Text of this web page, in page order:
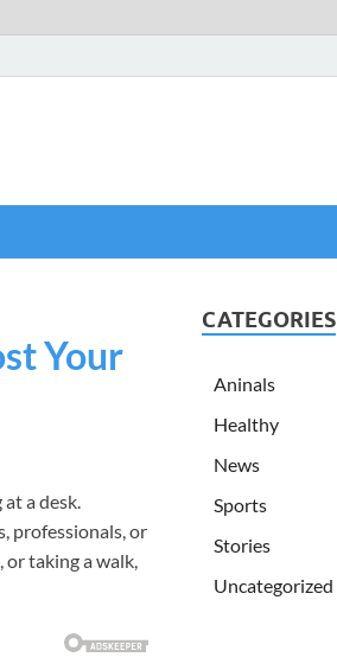
Your
a desk.
professionals, or
or taking a walk,
CATEGORIES
Aninals
Healthy
News
Sports
Stories
Uncategorized